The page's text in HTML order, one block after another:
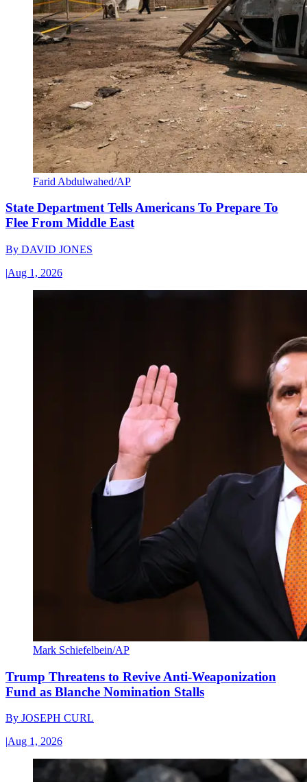
Farid Abdulwahed/AP
State Department Tells Americans To Prepare To
Flee From Middle East
By DAVID JONES
|Aug 1, 2026
Mark Schiefelbein/AP
Trump Threatens to Revive Anti-Weaponization
Fund as Blanche Nomination Stalls
By JOSEPH CURL
|Aug 1, 2026